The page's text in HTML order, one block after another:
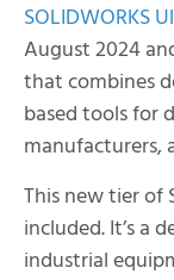
SOLIDWORKS
August 2024
that combines
based tools for
manufacturers,
This new tier of
included. It’s a
industrial